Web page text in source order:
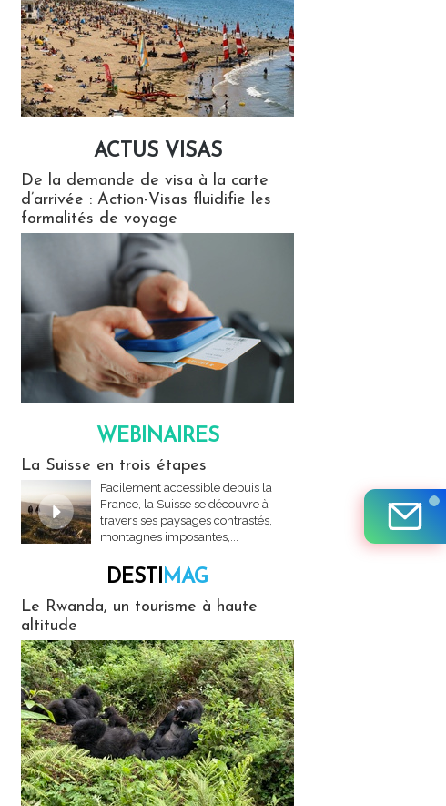
ACTUS VISAS
De la demande de visa à la carte
d’arrivée : Action-Visas fluidifie les
formalités de voyage
WEBINAIRES
La Suisse en trois étapes
Facilement accessible depuis la
France, la Suisse se découvre à
travers ses paysages contrastés,
montagnes imposantes,...
DESTIMAG
Le Rwanda, un tourisme à haute
altitude